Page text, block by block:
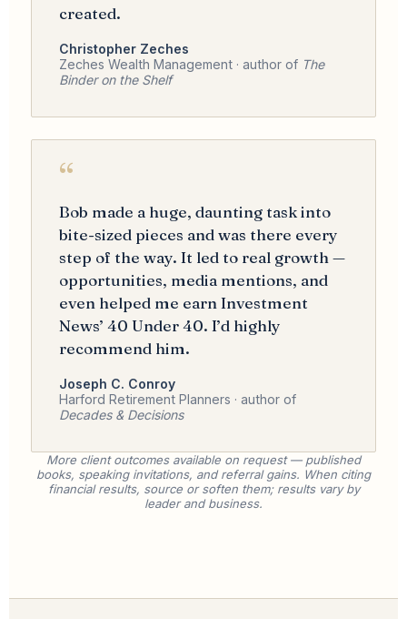
created.
Christopher Zeches
Zeches Wealth Management · author of The
Binder on the Shelf
“
Bob made a huge, daunting task into
bite-sized pieces and was there every
step of the way. It led to real growth —
opportunities, media mentions, and
even helped me earn Investment
News’ 40 Under 40. I’d highly
recommend him.
Joseph C. Conroy
Harford Retirement Planners · author of
Decades & Decisions
More client outcomes available on request — published
books, speaking invitations, and referral gains. When citing
financial results, source or soften them; results vary by
leader and business.